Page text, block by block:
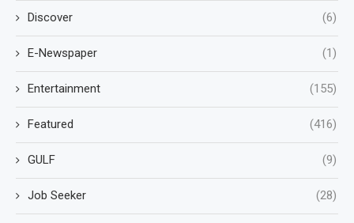
Discover (6)
E-Newspaper (1)
Entertainment (155)
Featured (416)
GULF (9)
Job Seeker (28)